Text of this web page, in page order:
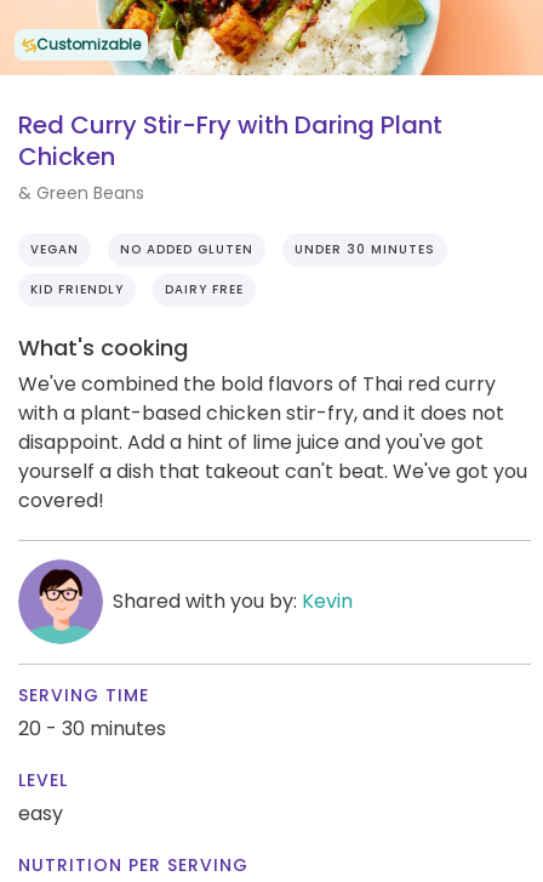
Customizable
Red Curry Stir-Fry with Daring Plant
Chicken
& Green Beans
VEGAN NO ADDED GLUTEN UNDER 30 MINUTES
KID FRIENDLY DAIRY FREE
What's cooking
We've combined the bold flavors of Thai red curry
with a plant-based chicken stir-fry, and it does not
disappoint. Add a hint of lime juice and you've got
yourself a dish that takeout can't beat. We've got you
covered!
Shared with you by: Kevin
SERVING TIME
20 - 30 minutes
LEVEL
easy
NUTRITION PER SERVING